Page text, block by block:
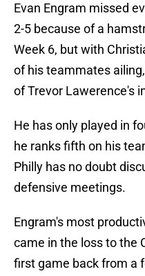
Evan Engram missed
2-5 because of a
Week 6, but with
of his teammates
of Trevor Lawerence's
He has only played in
he ranks fifth on his
Philly has no doubt
defensive meetings.
Engram's most
came in the loss to the
first game back from a